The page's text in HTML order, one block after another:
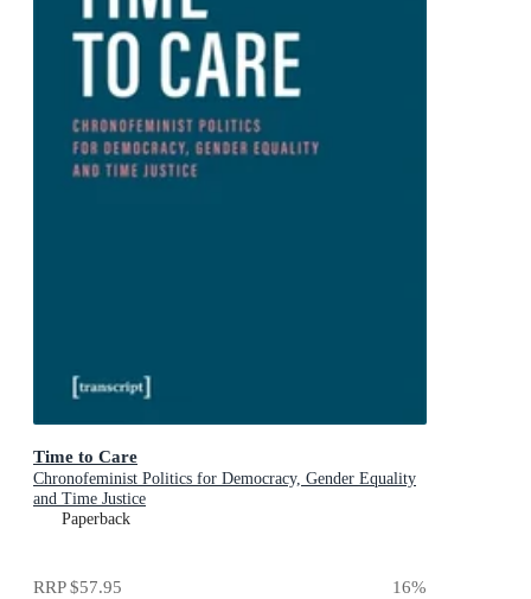
Time to Care
Chronofeminist Politics for Democracy, Gender Equality
and Time Justice
Paperback
RRP$57.95 16%